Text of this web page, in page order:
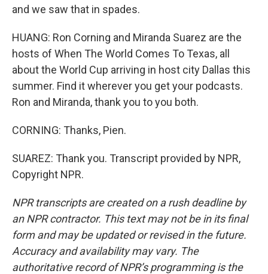
and we saw that in spades.
HUANG: Ron Corning and Miranda Suarez are the
hosts of When The World Comes To Texas, all
about the World Cup arriving in host city Dallas this
summer. Find it wherever you get your podcasts.
Ron and Miranda, thank you to you both.
CORNING: Thanks, Pien.
SUAREZ: Thank you. Transcript provided by NPR,
Copyright NPR.
NPR transcripts are created on a rush deadline by
an NPR contractor. This text may not be in its final
form and may be updated or revised in the future.
Accuracy and availability may vary. The
authoritative record of NPR’s programming is the